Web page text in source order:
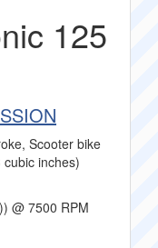
125
Scooter bike
inches)
@ 7500 RPM